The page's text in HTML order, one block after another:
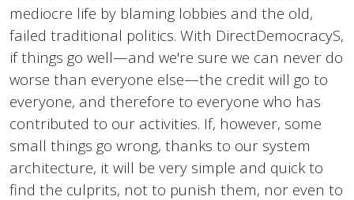
mediocre life by blaming lobbies and the old,
failed traditional politics. With DirectDemocracyS,
if things go well—and we're sure we can never do
worse than everyone else—the credit will go to
everyone, and therefore to everyone who has
contributed to our activities. If, however, some
small things go wrong, thanks to our system
architecture, it will be very simple and quick to
find the culprits, not to punish them, nor even to